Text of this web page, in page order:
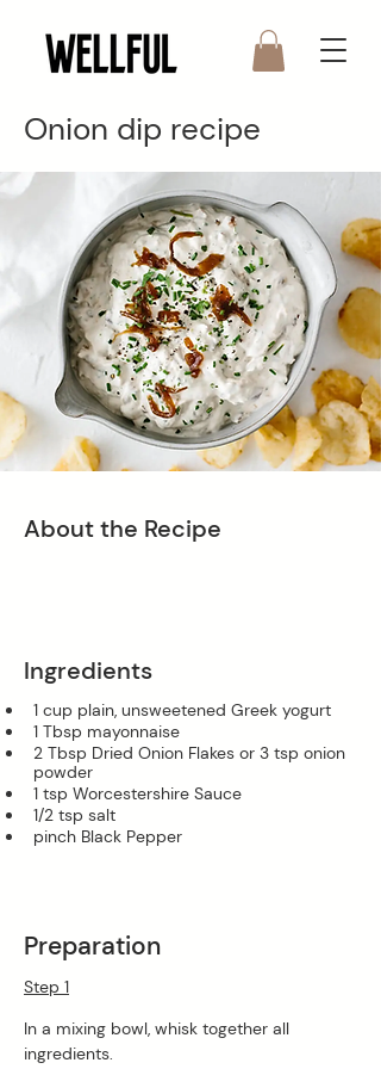
Onion dip recipe
About the Recipe
Ingredients
1 cup plain, unsweetened Greek yogurt
1 Tbsp mayonnaise
2 Tbsp Dried Onion Flakes or 3 tsp onion
powder
1 tsp Worcestershire Sauce
1/2 tsp salt
pinch Black Pepper
Preparation
Step 1
In a mixing bowl, whisk together all
ingredients.